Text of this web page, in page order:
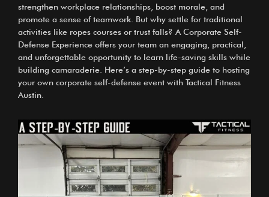
strengthen workplace relationships, boost morale, and
promote a sense of teamwork. But why settle for traditional
activities like ropes courses or trust falls? A Corporate Self-
Defense Experience offers your team an engaging, practical,
and unforgettable opportunity to learn life-saving skills while
building camaraderie. Here’s a step-by-step guide to hosting
your own corporate self-defense event with Tactical Fitness
Austin.